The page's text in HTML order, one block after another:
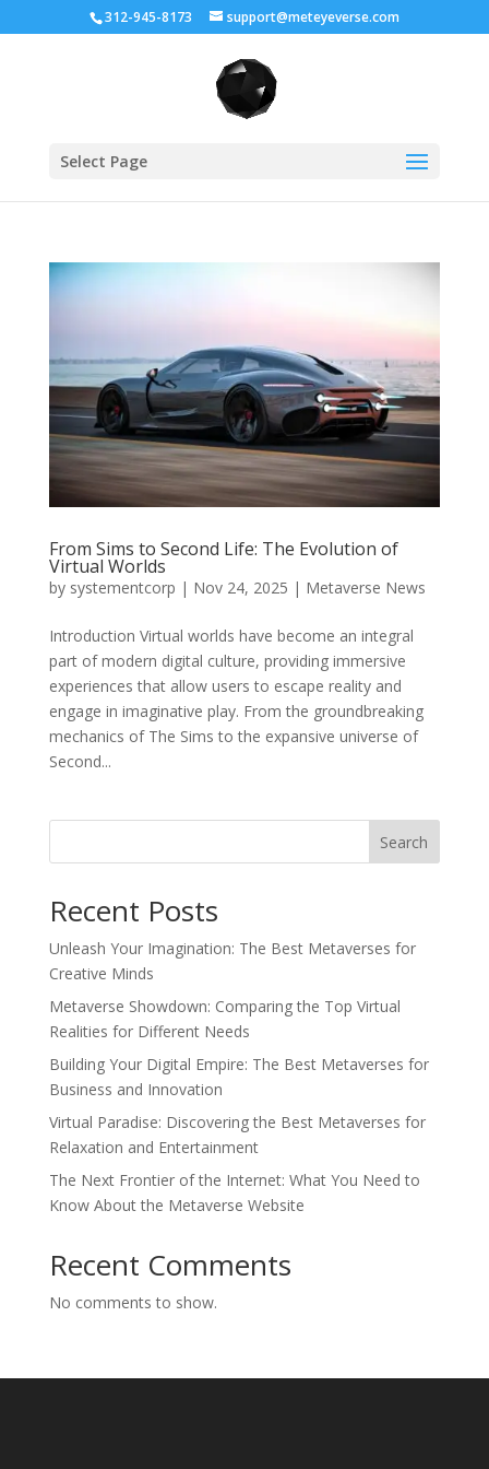
312-945-8173 support@meteyeverse.com
Select Page
From Sims to Second Life: The Evolution of
Virtual Worlds
by systementcorp | Nov 24, 2025 | Metaverse News
Introduction Virtual worlds have become an integral
part of modern digital culture, providing immersive
experiences that allow users to escape reality and
engage in imaginative play. From the groundbreaking
mechanics of The Sims to the expansive universe of
Second...
Search
Recent Posts
Unleash Your Imagination: The Best Metaverses for
Creative Minds
Metaverse Showdown: Comparing the Top Virtual
Realities for Different Needs
Building Your Digital Empire: The Best Metaverses for
Business and Innovation
Virtual Paradise: Discovering the Best Metaverses for
Relaxation and Entertainment
The Next Frontier of the Internet: What You Need to
Know About the Metaverse Website
Recent Comments
No comments to show.